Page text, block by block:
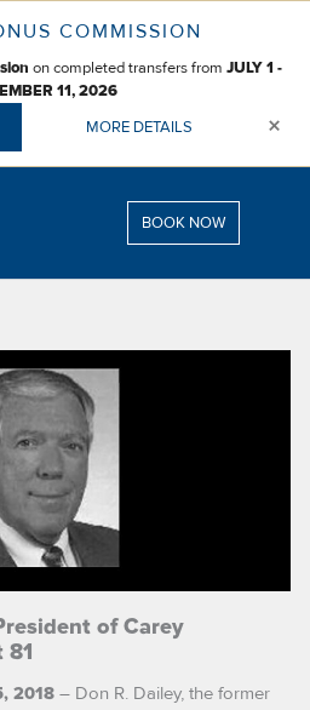
COMMISSION
on completed transfers from JULY 1 -
11, 2026
MORE DETAILS ×
BOOK NOW
of Carey
2018– Don R. Dailey, the former